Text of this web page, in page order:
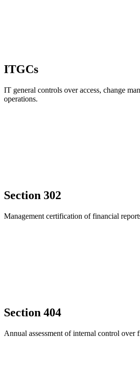
ITGCs
IT general controls over access, change
operations.
Section 302
Management certification of financial
Section 404
Annual assessment of internal control over